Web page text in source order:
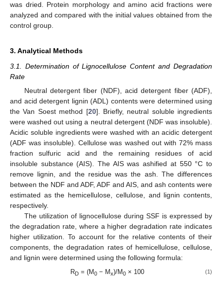
was dried. Protein morphology and amino acid fractions were
analyzed and compared with the initial values obtained from the
control group.
3. Analytical Methods
3.1. Determination of Lignocellulose Content and Degradation
Rate
Neutral detergent fiber (NDF), acid detergent fiber (ADF),
and acid detergent lignin (ADL) contents were determined using
the Van Soest method [20]. Briefly, neutral soluble ingredients
were washed out using a neutral detergent (NDF was insoluble).
Acidic soluble ingredients were washed with an acidic detergent
(ADF was insoluble). Cellulose was washed out with 72% mass
fraction sulfuric acid and the remaining residues of acid
insoluble substance (AIS). The AIS was ashified at 550 °C to
remove lignin, and the residue was the ash. The differences
between the NDF and ADF, ADF and AIS, and ash contents were
estimated as the hemicellulose, cellulose, and lignin contents,
respectively.
The utilization of lignocellulose during SSF is expressed by
the degradation rate, where a higher degradation rate indicates
higher utilization. To account for the relative contents of their
components, the degradation rates of hemicellulose, cellulose,
and lignin were determined using the following formula:
RD = (M0 − Mx)/M0 × 100 (1)